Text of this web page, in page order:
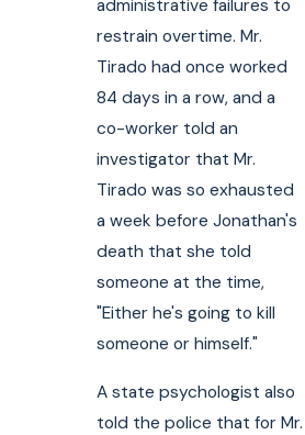
administrative failures to
restrain overtime. Mr.
Tirado had once worked
84 days in a row, and a
co-worker told an
investigator that Mr.
Tirado was so exhausted
a week before Jonathan's
death that she told
someone at the time,
"Either he's going to kill
someone or himself."
A state psychologist also
told the police that for Mr.